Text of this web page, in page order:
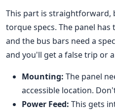
This part is straightforward,
torque specs. The panel
and the bus bars need a
and you'll get a false trip or
Mounting: The panel
accessible location.
Power Feed: This gets